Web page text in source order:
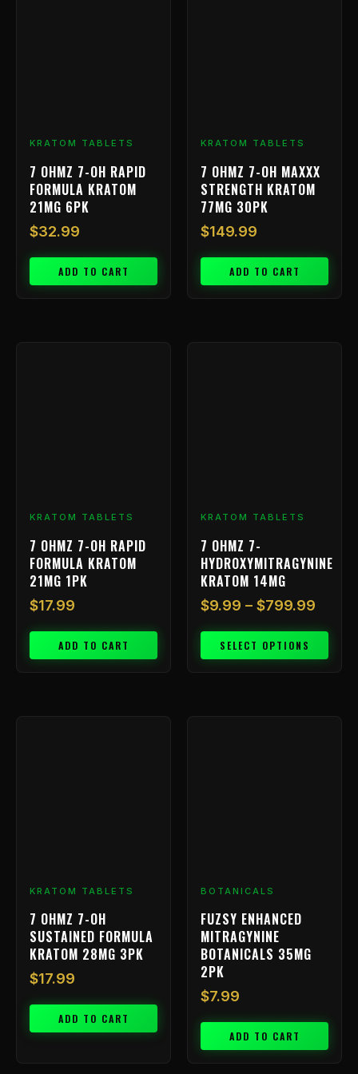
KRATOM TABLETS
7 OHMZ 7-OH RAPID
FORMULA KRATOM
21MG 6PK
$32.99
ADD TO CART
KRATOM TABLETS
7 OHMZ 7-OH MAXXX
STRENGTH KRATOM
77MG 30PK
$149.99
ADD TO CART
KRATOM TABLETS
7 OHMZ 7-OH RAPID
FORMULA KRATOM
21MG 1PK
$17.99
ADD TO CART
KRATOM TABLETS
7 OHMZ 7-
HYDROXYMITRAGYNINE
KRATOM 14MG
$9.99 – $799.99
SELECT OPTIONS
the
product
page
KRATOM TABLETS
7 OHMZ 7-OH
SUSTAINED FORMULA
KRATOM 28MG 3PK
$17.99
ADD TO CART
BOTANICALS
FUZSY ENHANCED
MITRAGYNINE
BOTANICALS 35MG
2PK
$7.99
ADD TO CART